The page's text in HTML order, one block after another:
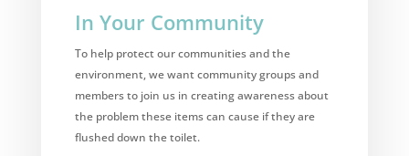
In Your Community
To help protect our communities and the
environment, we want community groups and
members to join us in creating awareness about
the problem these items can cause if they are
flushed down the toilet.